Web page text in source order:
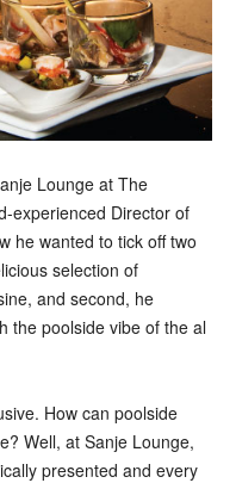
Lounge at The
experienced Director of
he wanted to tick off two
selection of
and second, he
the poolside vibe of the al
How can poolside
Well, at Sanje Lounge,
presented and every